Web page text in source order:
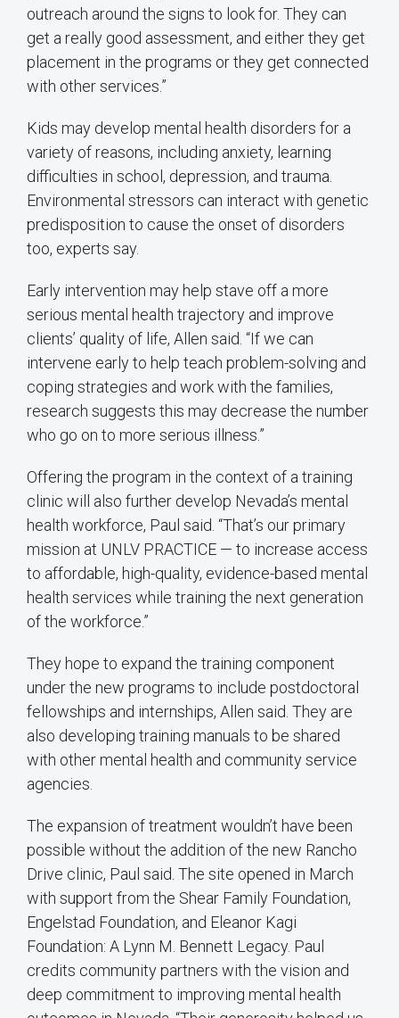
outreach around the signs to look for. They can
get a really good assessment, and either they get
placement in the programs or they get connected
with other services.”
Kids may develop mental health disorders for a
variety of reasons, including anxiety, learning
difficulties in school, depression, and trauma.
Environmental stressors can interact with genetic
predisposition to cause the onset of disorders
too, experts say.
Early intervention may help stave off a more
serious mental health trajectory and improve
clients’ quality of life, Allen said. “If we can
intervene early to help teach problem-solving and
coping strategies and work with the families,
research suggests this may decrease the number
who go on to more serious illness.”
Offering the program in the context of a training
clinic will also further develop Nevada’s mental
health workforce, Paul said. “That’s our primary
mission at UNLV PRACTICE — to increase access
to affordable, high-quality, evidence-based mental
health services while training the next generation
of the workforce.”
They hope to expand the training component
under the new programs to include postdoctoral
fellowships and internships, Allen said. They are
also developing training manuals to be shared
with other mental health and community service
agencies.
The expansion of treatment wouldn’t have been
possible without the addition of the new Rancho
Drive clinic, Paul said. The site opened in March
with support from the Shear Family Foundation,
Engelstad Foundation, and Eleanor Kagi
Foundation: A Lynn M. Bennett Legacy. Paul
credits community partners with the vision and
deep commitment to improving mental health